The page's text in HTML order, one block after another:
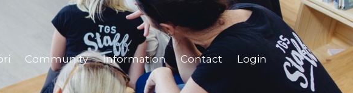
Community Information Contact Login